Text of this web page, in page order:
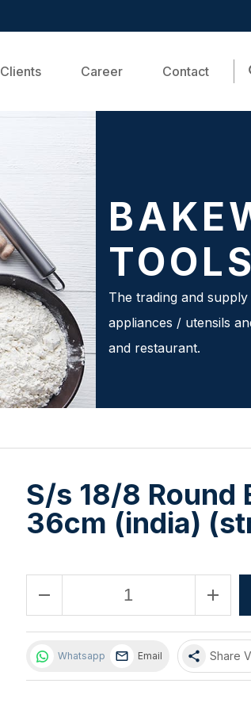
Clients Career Contact
TOOLS
The trading and
appliances / utensils
and restaurant.
S/s 18/8 Round
36cm (india)
remove add
Whatsapp Email share Share